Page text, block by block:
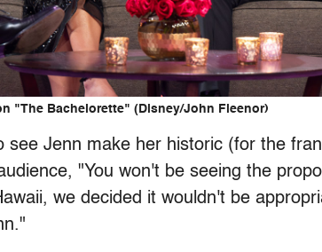
"The Bachelorette" (Disney/John Fleenor)
see Jenn make her historic (for the
"You won't be seeing the
we decided it wouldn't be